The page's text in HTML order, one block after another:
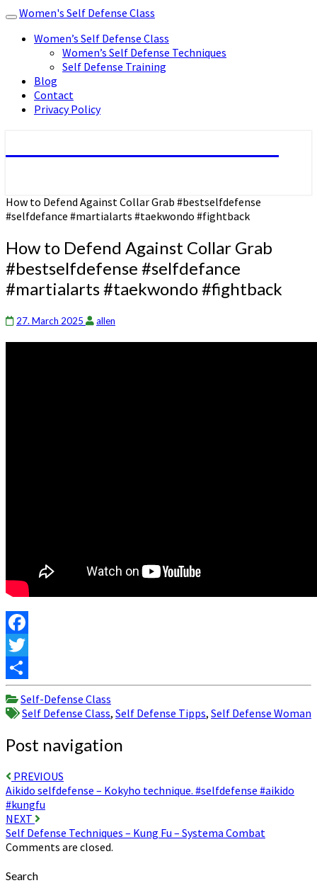
Toggle
navigation
Women's Self Defense Class
Women’s Self Defense Class
Women’s Self Defense Techniques
Self Defense Training
Blog
Contact
Privacy Policy
How to Defend Against Collar Grab #bestselfdefense
#selfdefance #martialarts #taekwondo #fightback
How to Defend Against Collar Grab
#bestselfdefense #selfdefance
#martialarts #taekwondo #fightback
27. March 2025 allen
Facebook
Twitter
Share
Self-Defense Class
Self Defense Class, Self Defense Tipps, Self Defense Woman
Post navigation
PREVIOUS
Aikido selfdefense – Kokyho technique. #selfdefense #aikido
#kungfu
NEXT
Self Defense Techniques – Kung Fu – Systema Combat
Comments are closed.
Search